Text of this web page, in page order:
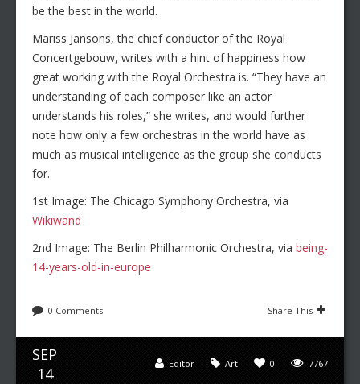
be the best in the world.
Mariss Jansons, the chief conductor of the Royal
Concertgebouw, writes with a hint of happiness how
great working with the Royal Orchestra is. “They have an
understanding of each composer like an actor
understands his roles,” she writes, and would further
note how only a few orchestras in the world have as
much as musical intelligence as the group she conducts
for.
1st Image: The Chicago Symphony Orchestra, via
Wikiwand
2nd Image: The Berlin Philharmonic Orchestra, via being-
14-years-old-in-europe
0 Comments Share This
SEP
14
7767
0
Art
Editor